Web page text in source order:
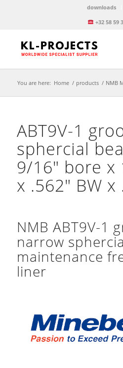
downloads
+32 58 59
You are here: Home / products / NMB
ABT9V-1
sphercial
9/16″ bore x
x .562″ BW x
NMB ABT9V-1
narrow
maintenance
liner